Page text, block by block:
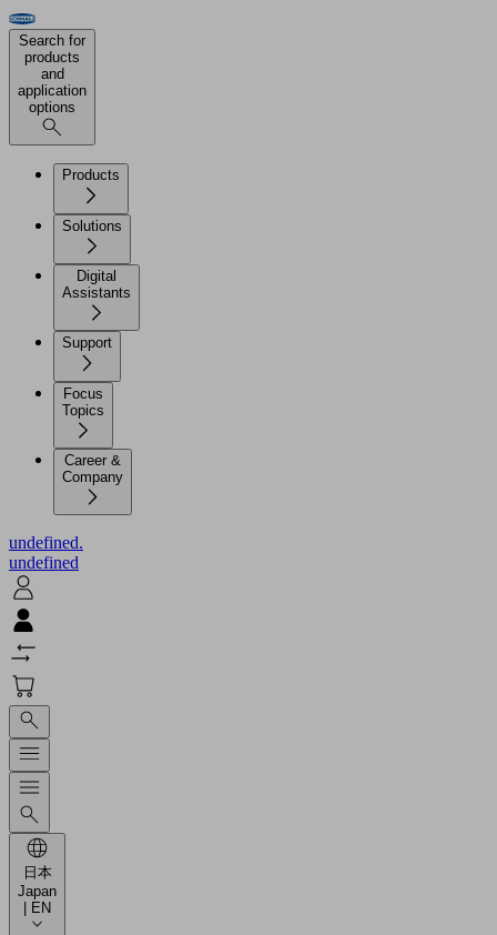
Search for
products
and
application
options
Products
Solutions
Digital
Assistants
Support
Focus
Topics
Career &
Company
undefined.
undefined
日本
Japan
| EN